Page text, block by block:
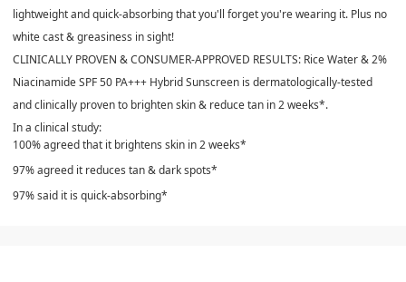
lightweight and quick-absorbing that you'll forget you're wearing it. Plus no
white cast & greasiness in sight!
CLINICALLY PROVEN & CONSUMER-APPROVED RESULTS: Rice Water & 2%
Niacinamide SPF 50 PA+++ Hybrid Sunscreen is dermatologically-tested
and clinically proven to brighten skin & reduce tan in 2 weeks*.
In a clinical study:
100% agreed that it brightens skin in 2 weeks*
97% agreed it reduces tan & dark spots*
97% said it is quick-absorbing*